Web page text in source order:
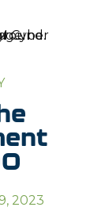
2023